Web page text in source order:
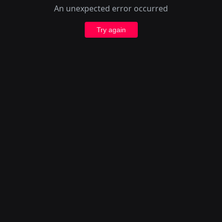
An unexpected error occurred
Try again